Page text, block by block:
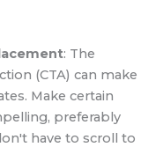
: The
(CTA) can make
Make certain
preferably
have to scroll to